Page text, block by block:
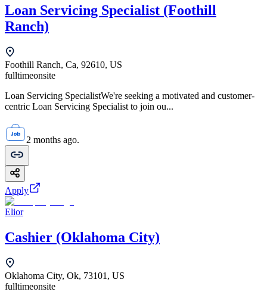
Loan Servicing Specialist (Foothill
Ranch)
Foothill Ranch, Ca, 92610, US
fulltimeonsite
Loan Servicing SpecialistWe're seeking a motivated and customer-
centric Loan Servicing Specialist to join ou...
2 months ago.
Apply
Elior
Cashier (Oklahoma City)
Oklahoma City, Ok, 73101, US
fulltimeonsite